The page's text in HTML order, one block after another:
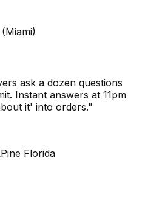
ask a dozen questions
Instant answers at 11pm
it' into orders."
Florida